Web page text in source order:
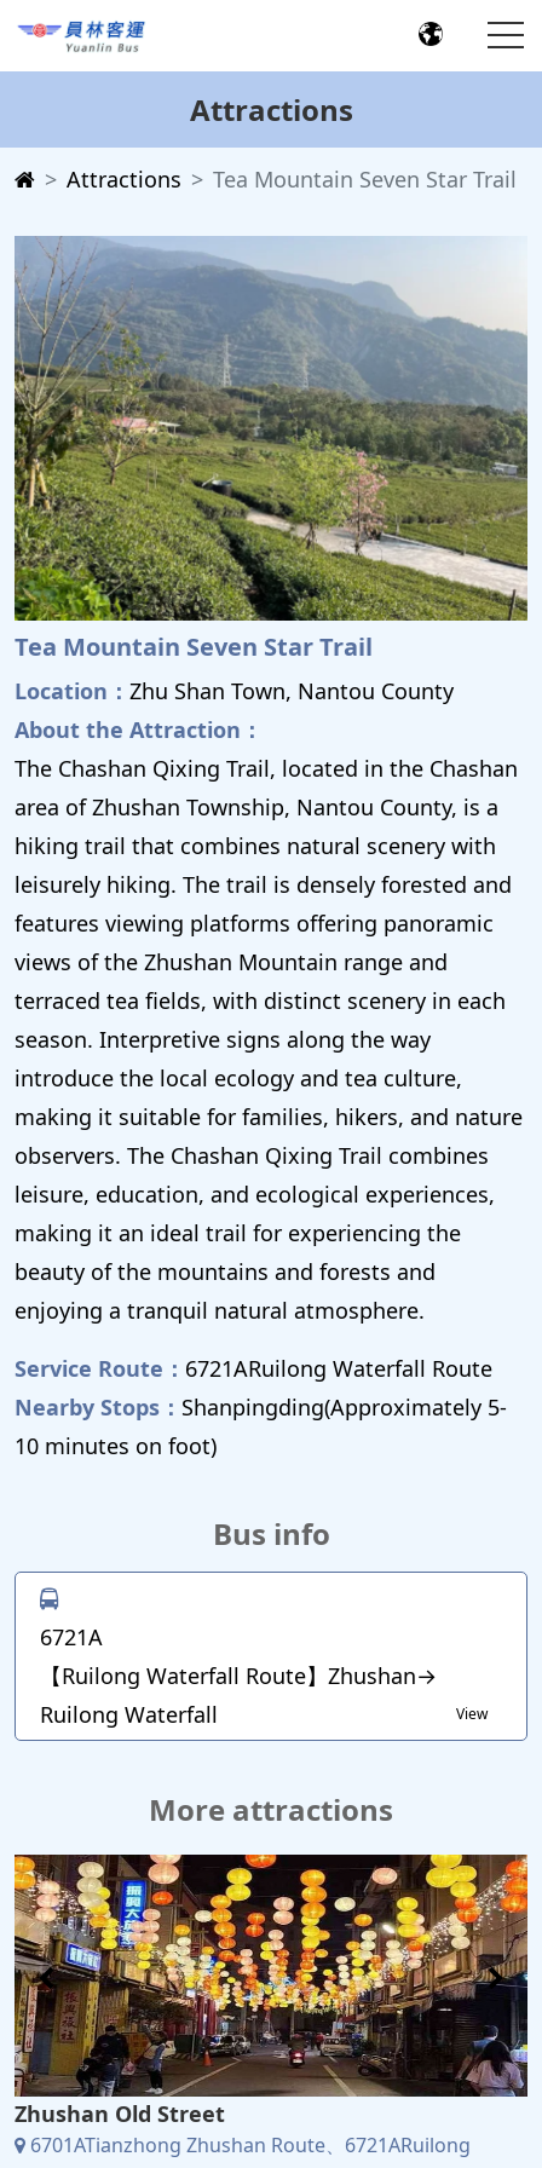
Attractions
Attractions Tea Mountain Seven Star Trail
Tea Mountain Seven Star Trail
Location： Zhu Shan Town, Nantou County
About the Attraction：
The Chashan Qixing Trail, located in the Chashan
area of ​​Zhushan Township, Nantou County, is a
hiking trail that combines natural scenery with
leisurely hiking. The trail is densely forested and
features viewing platforms offering panoramic
views of the Zhushan Mountain range and
terraced tea fields, with distinct scenery in each
season. Interpretive signs along the way
introduce the local ecology and tea culture,
making it suitable for families, hikers, and nature
observers. The Chashan Qixing Trail combines
leisure, education, and ecological experiences,
making it an ideal trail for experiencing the
beauty of the mountains and forests and
enjoying a tranquil natural atmosphere.
Service Route： 6721ARuilong Waterfall Route
Nearby Stops： Shanpingding(Approximately 5-
10 minutes on foot)
Bus info
6721A
【Ruilong Waterfall Route】Zhushan→
Ruilong Waterfall
View
More attractions
Zhushan Old Street
6701ATianzhong Zhushan Route、6721ARuilong